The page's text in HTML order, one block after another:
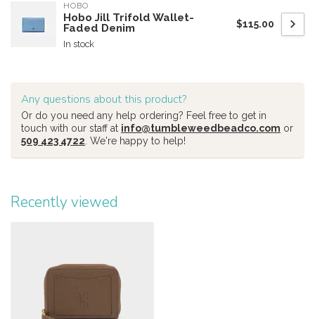
HOBO
Hobo Jill Trifold Wallet-
Faded Denim
In stock
$115.00
Any questions about this product?
Or do you need any help ordering? Feel free to get in
touch with our staff at info@tumbleweedbeadco.com or
509 423 4722 . We're happy to help!
Recently viewed